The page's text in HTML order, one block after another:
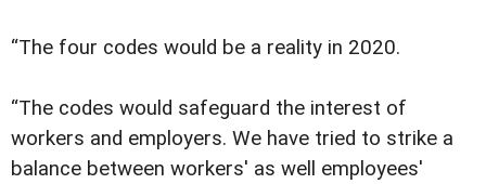
“The four codes would be a reality in 2020.
“The codes would safeguard the interest of
workers and employers. We have tried to strike a
balance between workers' as well employees'